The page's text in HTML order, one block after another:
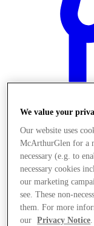
Stores
We value your
Our website uses
McArthurGlen for a
necessary (e.g. to
necessary cookies
our marketing
see. These non-
them. For more
our
Privacy Notice.